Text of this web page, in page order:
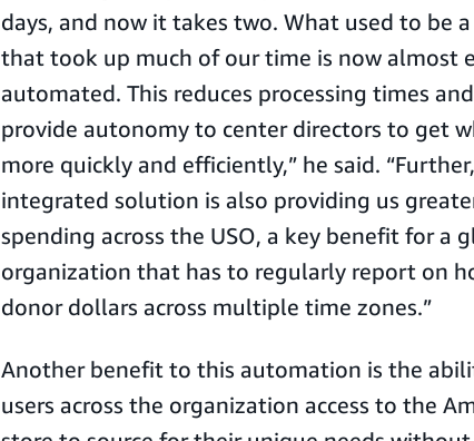
days, and now it takes two. What used to be
that took up much of our time is now almost
automated. This reduces processing times
provide autonomy to center directors to get
more quickly and efficiently,” he said.
integrated solution is also providing us
spending across the USO, a key benefit for a
organization that has to regularly report on
donor dollars across multiple time zones.”
Another benefit to this automation is the
users across the organization access to the